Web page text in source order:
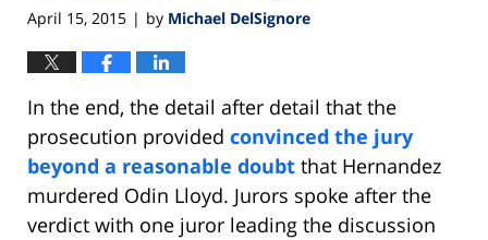
April 15, 2015 | by Michael DelSignore
In the end, the detail after detail that the
prosecution provided convinced the jury
beyond a reasonable doubt that Hernandez
murdered Odin Lloyd. Jurors spoke after the
verdict with one juror leading the discussion